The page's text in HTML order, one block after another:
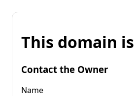
This domain
Contact the Owner
Name